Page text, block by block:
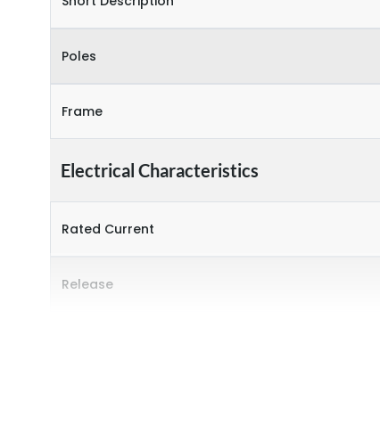
Poles
Frame
Electrical Characteristics
Rated Current
Release